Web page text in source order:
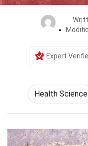
Expert
Health Science